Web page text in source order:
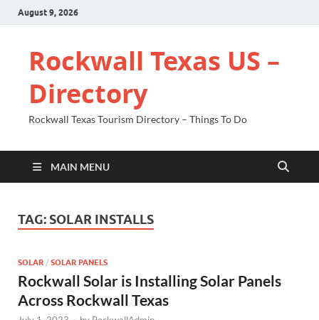
August 9, 2026
Rockwall Texas US –
Directory
Rockwall Texas Tourism Directory – Things To Do
MAIN MENU
TAG: SOLAR INSTALLS
SOLAR / SOLAR PANELS
Rockwall Solar is Installing Solar Panels
Across Rockwall Texas